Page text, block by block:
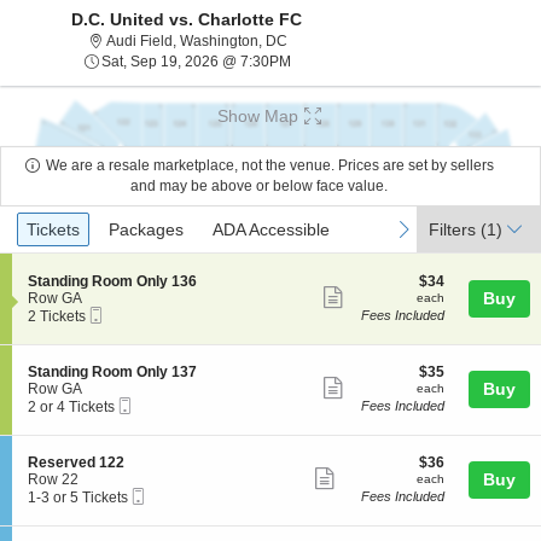
D.C. United vs. Charlotte FC
Audi Field, Washington, DCAudi Field, Washington, District Of
Sat, Sep 19, 2026 @ 7:30PM
Show Map
We are a resale marketplace, not the venue. Prices are set by sellers
and may be above or below face value.
Ticket
Types
previous
Tickets
Tickets Packages
Packages ADA Accessible
ADA Accessible next
Filters (1)
S
e
c
i
o
n
S
t
a
d
i
n
Standing Room Only 136
Row GA
2
available
2 Tickets
more
ticket
$34
each
$34
each
Fees Included
Buy
S
e
c
i
o
n
S
t
a
Standing Room Only 137
Row GA
2
4
Tickets
available
2 or 4 Tickets
more
ticket
$35
each
$35
each
Fees Included
Buy
S
e
c
i
Reserved 122
Row 22
1
3
1-3 or 5 Tickets
more
ticket
$36
each
$36
each
Fees Included
Buy